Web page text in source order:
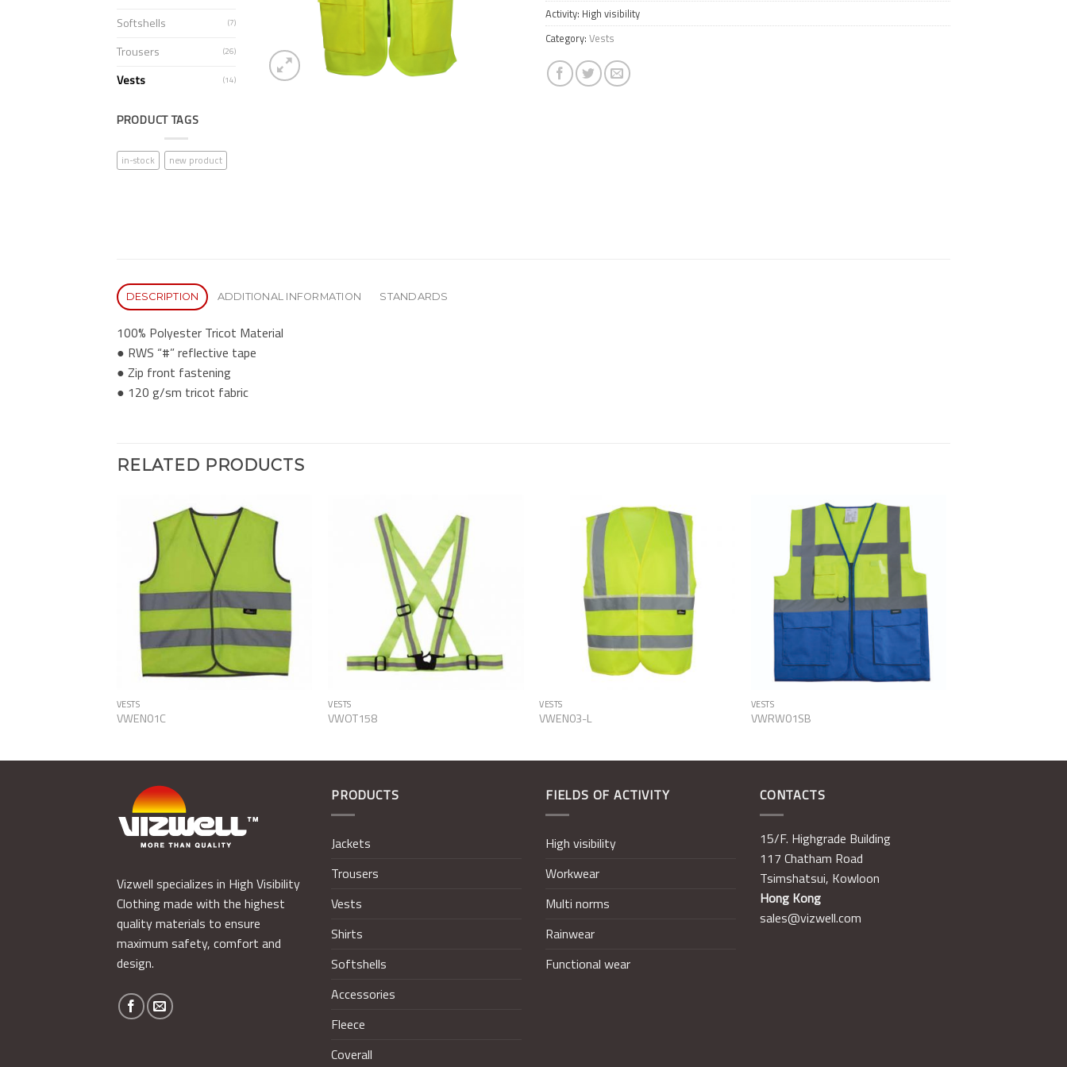
Softshells (7)
Trousers (26)
Vests (14)
PRODUCT TAGS
in-stock new product
Activity: High visibility
Category: Vests
DESCRIPTION ADDITIONAL INFORMATION STANDARDS
100% Polyester Tricot Material
● RWS “#” reflective tape
● Zip front fastening
● 120 g/sm tricot fabric
RELATED PRODUCTS
Add to
Wishlist
VESTS
VWEN01C
VESTS
VWOT158
VESTS
VWEN03-L
Wishlist
VESTS
VWRW01SB
Vizwell specializes in High Visibility
Clothing made with the highest
quality materials to ensure
maximum safety, comfort and
design.
PRODUCTS
Jackets
Trousers
Vests
Shirts
Softshells
Accessories
Fleece
Coverall
FIELDS OF ACTIVITY
High visibility
Workwear
Multi norms
Rainwear
Functional wear
CONTACTS
15/F. Highgrade Building
117 Chatham Road
Tsimshatsui, Kowloon
Hong Kong
sales@vizwell.com